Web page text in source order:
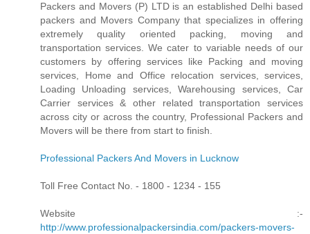
Packers and Movers (P) LTD is an established Delhi based
packers and Movers Company that specializes in offering
extremely quality oriented packing, moving and
transportation services. We cater to variable needs of our
customers by offering services like Packing and moving
services, Home and Office relocation services, services,
Loading Unloading services, Warehousing services, Car
Carrier services & other related transportation services
across city or across the country, Professional Packers and
Movers will be there from start to finish.
Professional Packers And Movers in Lucknow
Toll Free Contact No. - 1800 - 1234 - 155
Website :-
http://www.professionalpackersindia.com/packers-movers-